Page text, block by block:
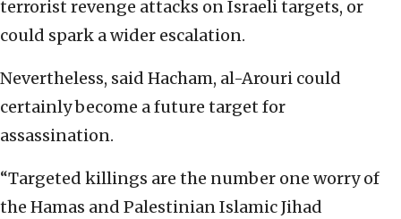
terrorist revenge attacks on Israeli targets, or
could spark a wider escalation.
Nevertheless, said Hacham, al-Arouri could
certainly become a future target for
assassination.
“Targeted killings are the number one worry of
the Hamas and Palestinian Islamic Jihad